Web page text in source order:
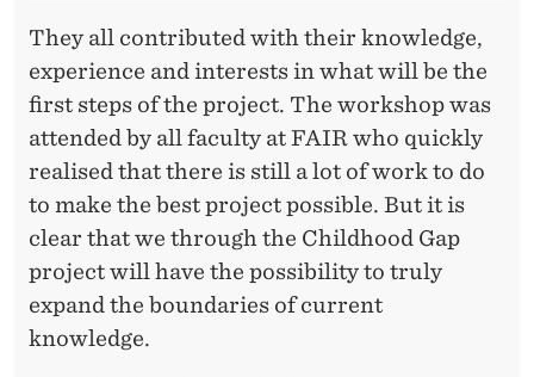
They all contributed with their knowledge,
experience and interests in what will be the
first steps of the project. The workshop was
attended by all faculty at FAIR who quickly
realised that there is still a lot of work to do
to make the best project possible. But it is
clear that we through the Childhood Gap
project will have the possibility to truly
expand the boundaries of current
knowledge.